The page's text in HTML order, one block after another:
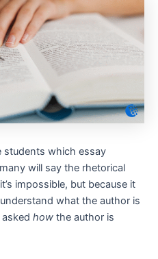
students which essay
will say the rhetorical
impossible, but because it
what the author is
how the author is